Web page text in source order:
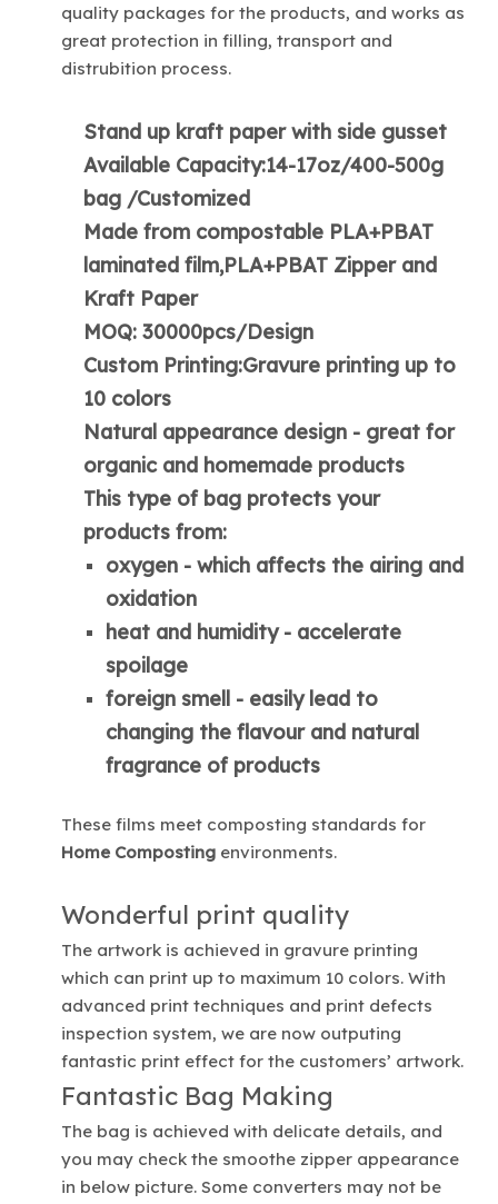
quality packages for the products, and works as
great protection in filling, transport and
distrubition process.
Stand up kraft paper with side gusset
Available Capacity:14-17oz/400-500g
bag /Customized
Made from compostable PLA+PBAT
laminated film,PLA+PBAT Zipper and
Kraft Paper
MOQ: 30000pcs/Design
Custom Printing:Gravure printing up to
10 colors
Natural appearance design - great for
organic and homemade products
This type of bag protects your
products from:
oxygen - which affects the airing and
oxidation
heat and humidity - accelerate
spoilage
foreign smell - easily lead to
changing the flavour and natural
fragrance of products
These films meet composting standards for
Home Composting environments.
Wonderful print quality
The artwork is achieved in gravure printing
which can print up to maximum 10 colors. With
advanced print techniques and print defects
inspection system, we are now outputing
fantastic print effect for the customers’ artwork.
Fantastic Bag Making
The bag is achieved with delicate details, and
you may check the smoothe zipper appearance
in below picture. Some converters may not be